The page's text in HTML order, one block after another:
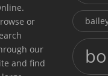
or
our
and find